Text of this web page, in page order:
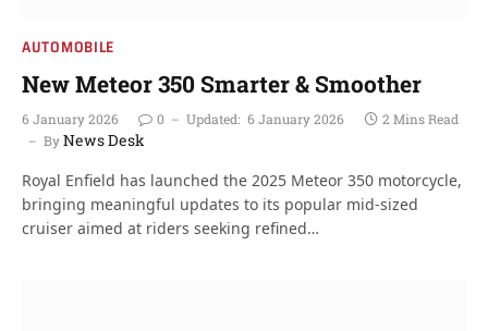
AUTOMOBILE
New Meteor 350 Smarter & Smoother
6 January 2026 0 Updated: 6 January 2026
2 Mins Read
ByNews Desk
Royal Enfield has launched the 2025 Meteor 350 motorcycle,
bringing meaningful updates to its popular mid-sized
cruiser aimed at riders seeking refined…